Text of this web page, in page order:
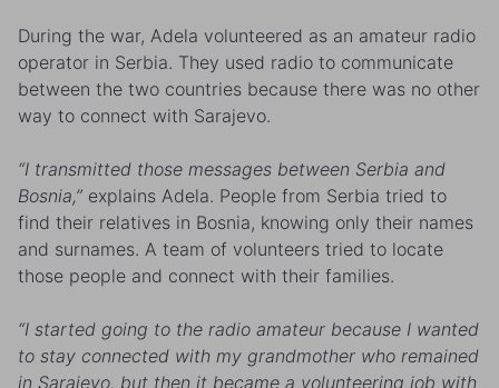
During the war, Adela volunteered as an amateur radio
operator in Serbia. They used radio to communicate
between the two countries because there was no other
way to connect with Sarajevo.
“I transmitted those messages between Serbia and
Bosnia,” explains Adela. People from Serbia tried to
find their relatives in Bosnia, knowing only their names
and surnames. A team of volunteers tried to locate
those people and connect with their families.
“I started going to the radio amateur because I wanted
to stay connected with my grandmother who remained
in Sarajevo, but then it became a volunteering job with